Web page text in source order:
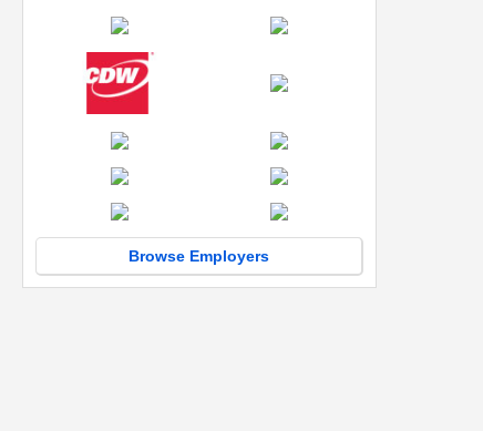
Browse Employers